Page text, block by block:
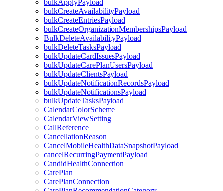
bulkApplyPayload
bulkCreateAvailabilityPayload
bulkCreateEntriesPayload
bulkCreateOrganizationMembershipsPayload
BulkDeleteAvailabilityPayload
bulkDeleteTasksPayload
bulkUpdateCardIssuesPayload
bulkUpdateCarePlanUsersPayload
bulkUpdateClientsPayload
bulkUpdateNotificationRecordsPayload
bulkUpdateNotificationsPayload
bulkUpdateTasksPayload
CalendarColorScheme
CalendarViewSetting
CallReference
CancellationReason
CancelMobileHealthDataSnapshotPayload
cancelRecurringPaymentPayload
CandidHealthConnection
CarePlan
CarePlanConnection